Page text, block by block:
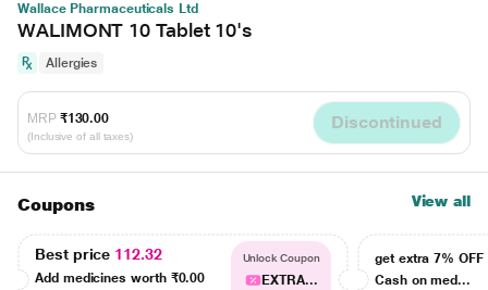
Wallace Pharmaceuticals Ltd
WALIMONT 10 Tablet 10's
Allergies
MRP ₹130.00
(Inclusive of all taxes)
Discontinued
Coupons View all
Best price 112.32
Add medicines worth ₹0.00
Unlock Coupon
EXTRA...
get extra 7% OFF
Cash on med...